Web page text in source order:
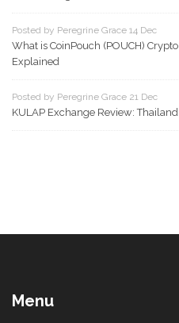
Posted by Peregrine Grace 14 Dec
What is CoinPouch (POUCH)
Explained
Posted by Peregrine Grace 21 Dec
KULAP Exchange Review:
Menu